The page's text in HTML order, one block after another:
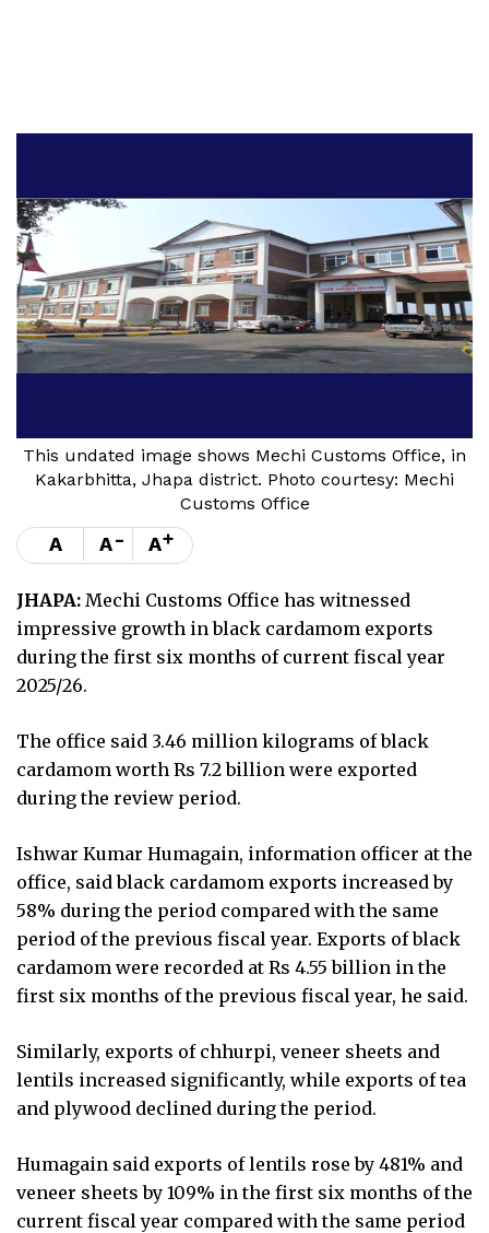
This undated image shows Mechi Customs Office, in
Kakarbhitta, Jhapa district. Photo courtesy: Mechi
Customs Office
A A- A+
JHAPA: Mechi Customs Office has witnessed
impressive growth in black cardamom exports
during the first six months of current fiscal year
2025/26.
The office said 3.46 million kilograms of black
cardamom worth Rs 7.2 billion were exported
during the review period.
Ishwar Kumar Humagain, information officer at the
office, said black cardamom exports increased by
58% during the period compared with the same
period of the previous fiscal year. Exports of black
cardamom were recorded at Rs 4.55 billion in the
first six months of the previous fiscal year, he said.
Similarly, exports of chhurpi, veneer sheets and
lentils increased significantly, while exports of tea
and plywood declined during the period.
Humagain said exports of lentils rose by 481% and
veneer sheets by 109% in the first six months of the
current fiscal year compared with the same period